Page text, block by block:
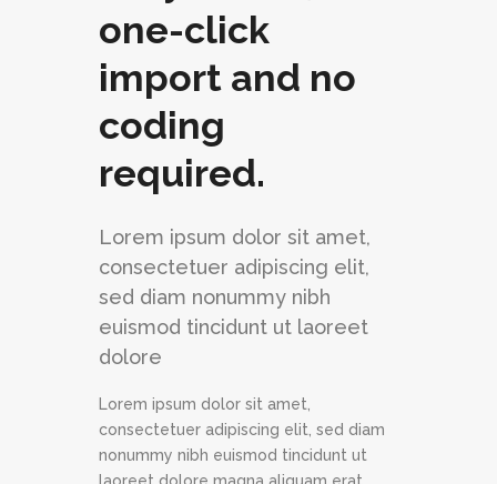
one-click
import and no
coding
required.
Lorem ipsum dolor sit amet,
consectetuer adipiscing elit,
sed diam nonummy nibh
euismod tincidunt ut laoreet
dolore
Lorem ipsum dolor sit amet,
consectetuer adipiscing elit, sed diam
nonummy nibh euismod tincidunt ut